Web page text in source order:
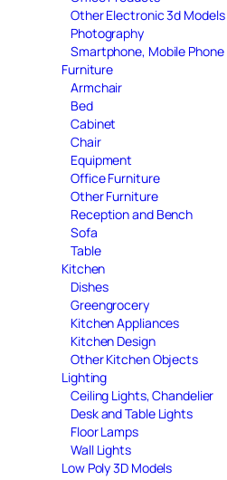
Other Electronic 3d Models
Photography
Smartphone, Mobile Phone
Furniture
Armchair
Bed
Cabinet
Chair
Equipment
Office Furniture
Other Furniture
Reception and Bench
Sofa
Table
Kitchen
Dishes
Greengrocery
Kitchen Appliances
Kitchen Design
Other Kitchen Objects
Lighting
Ceiling Lights, Chandelier
Desk and Table Lights
Floor Lamps
Wall Lights
Low Poly 3D Models